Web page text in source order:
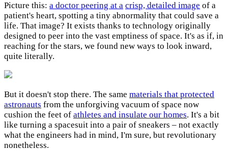
Picture this: a doctor peering at a crisp, detailed image of a
patient's heart, spotting a tiny abnormality that could save a
life. That image? It exists thanks to technology originally
designed to peer into the vast emptiness of space. It's as if, in
reaching for the stars, we found new ways to look inward,
quite literally.
But it doesn't stop there. The same materials that protected
astronauts from the unforgiving vacuum of space now
cushion the feet of athletes and insulate our homes. It's a bit
like turning a spacesuit into a pair of sneakers – not exactly
what the engineers had in mind, I'm sure, but revolutionary
nonetheless.